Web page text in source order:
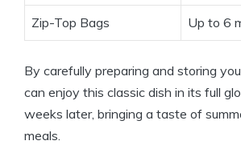
Zip-Top Bags Up to 6
By carefully preparing and storing
can enjoy this classic dish in its full
weeks later, bringing a taste of
meals.